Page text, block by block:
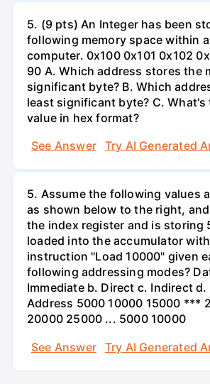
5. (9 pts) An Integer has been
following memory space within
computer. 0x100 0x101 0x102
90 A. Which address stores the
significant byte? B. Which
least significant byte? C. What's
value in hex format?
See Answer
Try AI Generated
5. Assume the following values
as shown below to the right,
the index register and is storing
loaded into the accumulator
instruction "Load 10000" given
following addressing modes?
Immediate b. Direct c. Indirect d.
Address 5000 10000 15000 ***
20000 25000 ... 5000 10000
See Answer
Try AI Generated